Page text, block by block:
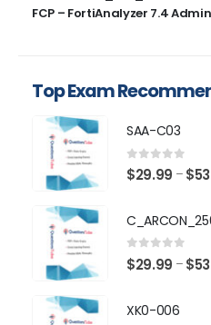
FCP – FortiAnalyzer 7.4
Top Exam
SAA-C03
0 out of 5
$29.99 – $
0 out of 5
$29.99 – $
XK0-006